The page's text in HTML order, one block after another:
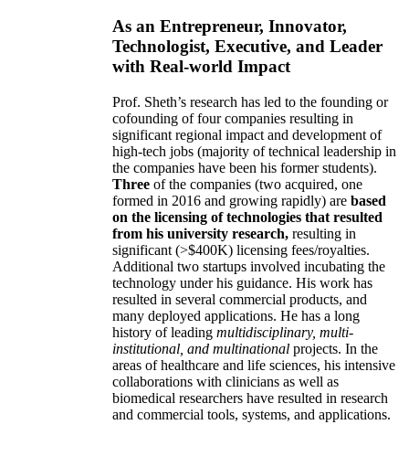
As an Entrepreneur, Innovator,
Technologist, Executive, and Leader
with Real-world Impact
Prof. Sheth’s research has led to the founding or
cofounding of four companies resulting in
significant regional impact and development of
high-tech jobs (majority of technical leadership in
the companies have been his former students).
Three of the companies (two acquired, one
formed in 2016 and growing rapidly) are based
on the licensing of technologies that resulted
from his university research, resulting in
significant (>$400K) licensing fees/royalties.
Additional two startups involved incubating the
technology under his guidance. His work has
resulted in several commercial products, and
many deployed applications. He has a long
history of leading multidisciplinary, multi-
institutional, and multinational projects. In the
areas of healthcare and life sciences, his intensive
collaborations with clinicians as well as
biomedical researchers have resulted in research
and commercial tools, systems, and applications.